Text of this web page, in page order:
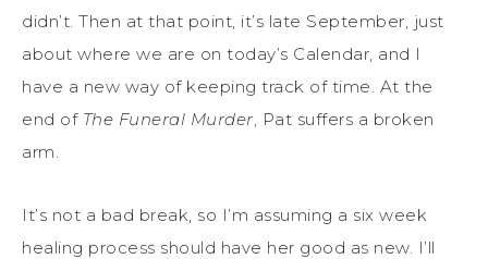
didn’t. Then at that point, it’s late September, just
about where we are on today’s Calendar, and I
have a new way of keeping track of time. At the
end of The Funeral Murder , Pat suffers a broken
arm.
It’s not a bad break, so I’m assuming a six week
healing process should have her good as new. I’ll